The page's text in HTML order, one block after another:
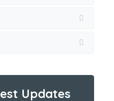
Updates